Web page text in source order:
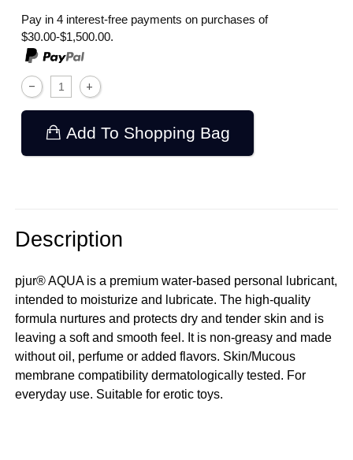
Pay in 4 interest-free payments on purchases of
$30.00-$1,500.00.
Add To Shopping Bag
Description
pjur® AQUA is a premium water-based personal lubricant,
intended to moisturize and lubricate. The high-quality
formula nurtures and protects dry and tender skin and is
leaving a soft and smooth feel. It is non-greasy and made
without oil, perfume or added flavors. Skin/Mucous
membrane compatibility dermatologically tested. For
everyday use. Suitable for erotic toys.